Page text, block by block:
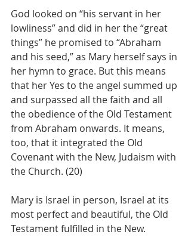
God looked on “his servant in her
lowliness” and did in her the “great
things” he promised to “Abraham
and his seed,” as Mary herself says in
her hymn to grace. But this means
that her Yes to the angel summed up
and surpassed all the faith and all
the obedience of the Old Testament
from Abraham onwards. It means,
too, that it integrated the Old
Covenant with the New, Judaism with
the Church. (20)
Mary is Israel in person, Israel at its
most perfect and beautiful, the Old
Testament fulfilled in the New.